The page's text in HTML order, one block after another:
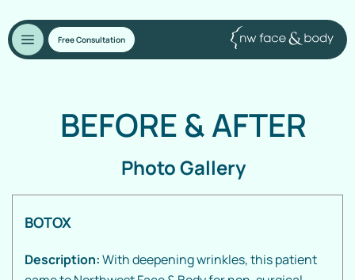
Free Consultation
BEFORE &AFTER
Photo Gallery
BOTOX
Description:With deepening wrinkles, this patient